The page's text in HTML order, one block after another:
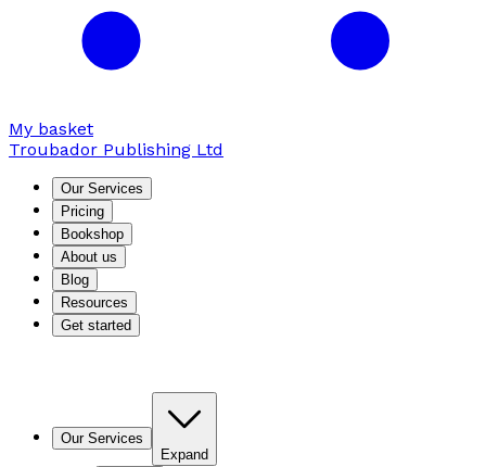
My basket
Troubador Publishing Ltd
Our Services
Pricing
Bookshop
About us
Blog
Resources
Get started
Our Services
Expand